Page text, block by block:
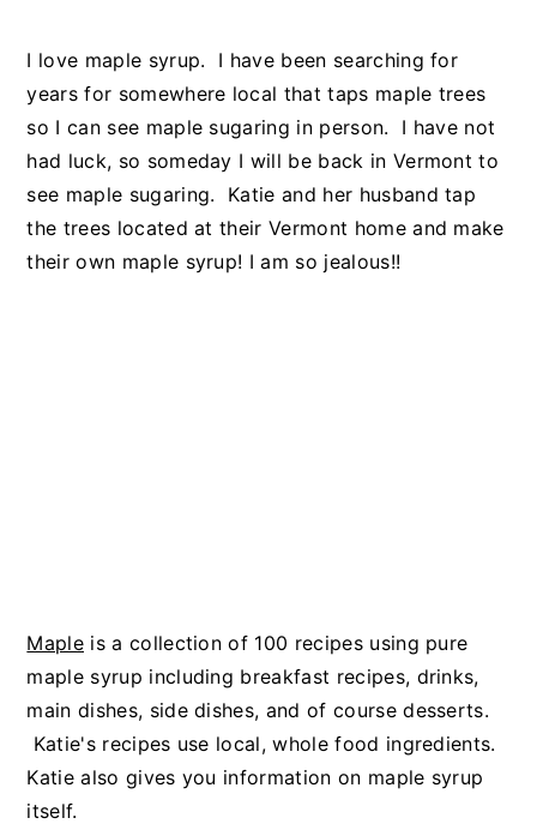
I love maple syrup. I have been searching for
years for somewhere local that taps maple trees
so I can see maple sugaring in person. I have not
had luck, so someday I will be back in Vermont to
see maple sugaring. Katie and her husband tap
the trees located at their Vermont home and make
their own maple syrup! I am so jealous!!
Maple is a collection of 100 recipes using pure
maple syrup including breakfast recipes, drinks,
main dishes, side dishes, and of course desserts.
Katie's recipes use local, whole food ingredients.
Katie also gives you information on maple syrup
itself.